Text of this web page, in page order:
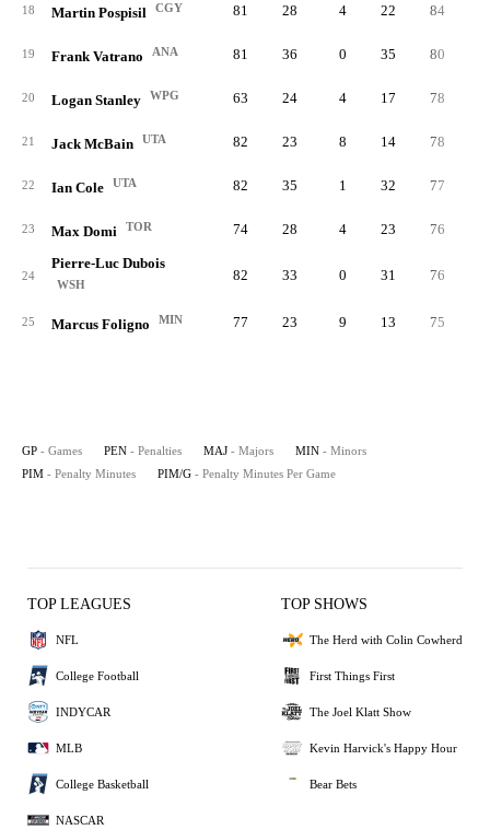
18 Martin Pospisil CGY 81 28 4 22 84
19 Frank Vatrano ANA 81 36 0 35 80
20 Logan Stanley WPG 63 24 4 17 78
21 Jack McBain UTA 82 23 8 14 78
22 Ian Cole UTA 82 35 1 32 77
23 Max Domi TOR 74 28 4 23 76
24
Pierre-Luc Dubois
WSH
82 33 0 31 76
25 Marcus Foligno MIN 77 23 9 13 75
GP - Games PEN - Penalties MAJ - Majors MIN - Minors
PIM - Penalty Minutes PIM/G - Penalty Minutes Per Game
TOP LEAGUES
NFL
College Football
INDYCAR
MLB
College Basketball
NASCAR
TOP SHOWS
The Herd with Colin Cowherd
First Things First
The Joel Klatt Show
Kevin Harvick's Happy Hour
Bear Bets